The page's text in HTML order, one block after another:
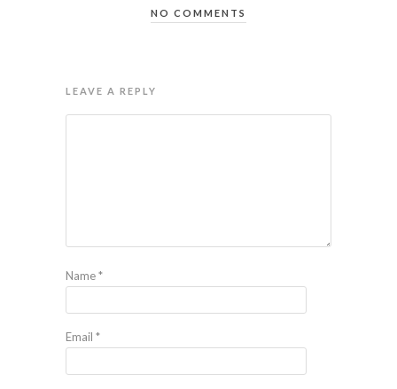
NO COMMENTS
LEAVE A REPLY
Name*
Email *